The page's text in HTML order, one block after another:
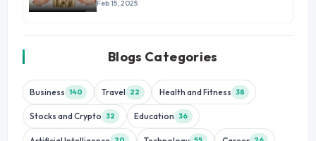
Feb 15, 2025
Blogs Categories
Business 140 Travel 22 Health and Fitness 38
Stocks and Crypto 32 Education 36